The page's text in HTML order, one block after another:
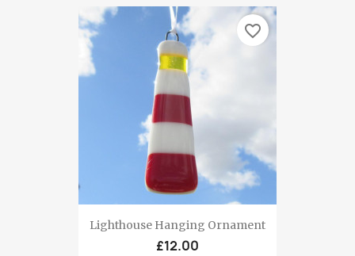
Lighthouse Hanging Ornament
£12.00
favorite_border